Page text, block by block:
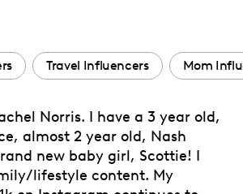
Travel Influencers Mom
Norris. I have a 3 year old,
almost 2 year old, Nash
new baby girl, Scottie! I
lifestyle content. My